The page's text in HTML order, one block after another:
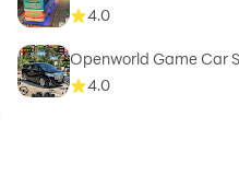
4.0
Openworld Game Car
4.0